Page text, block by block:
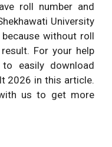
roll number and
University
without roll
For your help
easily download
2026 in this article.
us to get more